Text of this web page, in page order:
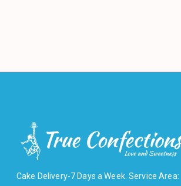
Cake Delivery-7 Days a Week. Service Area: